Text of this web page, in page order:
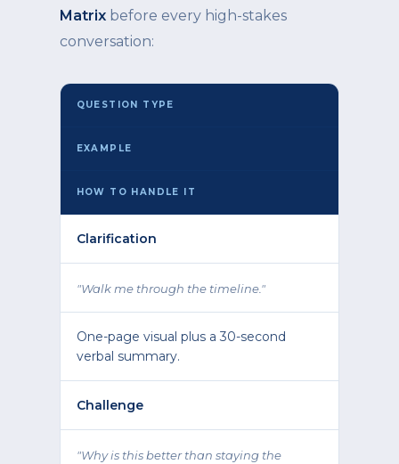
Matrix before every high-stakes
conversation:
QUESTION TYPE
EXAMPLE
HOW TO HANDLE IT
Clarification
"Walk me through the timeline."
One-page visual plus a 30-second
verbal summary.
Challenge
"Why is this better than staying the